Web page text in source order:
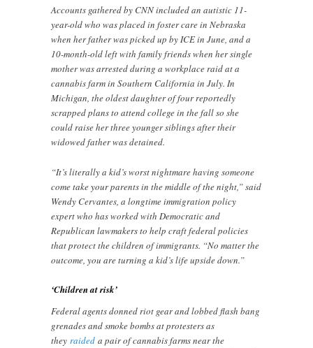
Accounts gathered by CNN included an autistic 11-
year-old who was placed in foster care in Nebraska
when her father was picked up by ICE in June, and a
10-month-old left with family friends when her single
mother was arrested during a workplace raid at a
cannabis farm in Southern California in July. In
Michigan, the oldest daughter of four reportedly
scrapped plans to attend college in the fall so she
could raise her three younger siblings after their
widowed father was detained.
“It’s literally a kid’s worst nightmare having someone
come take your parents in the middle of the night,” said
Wendy Cervantes, a longtime immigration policy
expert who has worked with Democratic and
Republican lawmakers to help craft federal policies
that protect the children of immigrants. “No matter the
outcome, you are turning a kid’s life upside down.”
‘Children at risk’
Federal agents donned riot gear and lobbed flash bang
grenades and smoke bombs at protesters as
theyraided a pair of cannabis farms near the